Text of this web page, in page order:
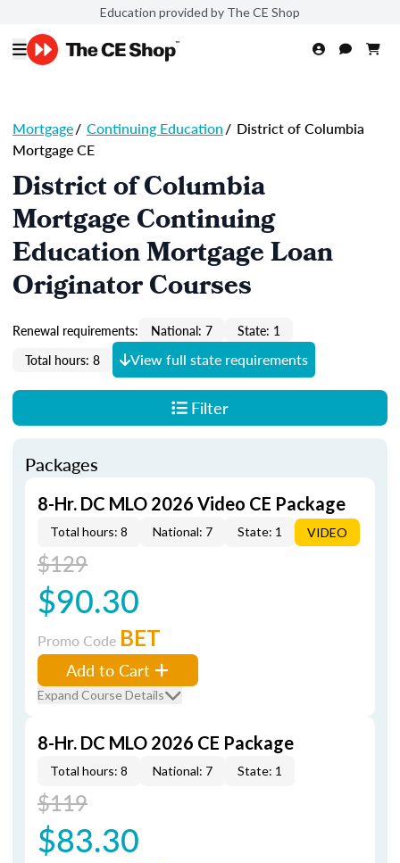
Education provided by The CE Shop
Mortgage/ Continuing Education/ District of Columbia
Mortgage CE
District of Columbia
Mortgage Continuing
Education Mortgage Loan
Originator Courses
Renewal requirements: National: 7
State: 1
Total hours: 8
View full state requirements
Filter
Packages
8-Hr. DC MLO 2026 Video CE Package
Total hours: 8 National: 7 State: 1 VIDEO
$129
$90.30
Promo Code BET
Add to Cart
Expand Course Details
8-Hr. DC MLO 2026 CE Package
Total hours: 8 National: 7 State: 1
$119
$83.30